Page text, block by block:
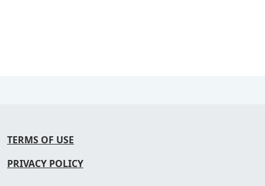
TERMS OF USE
PRIVACY POLICY